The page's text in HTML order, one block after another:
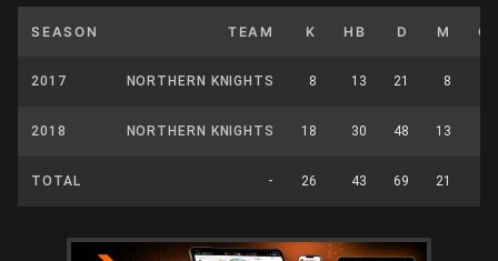
SEASON TEAM K HB D M
2017 NORTHERN KNIGHTS 8 13 21 8
2018 NORTHERN KNIGHTS 18 30 48 13
TOTAL - 26 43 69 21